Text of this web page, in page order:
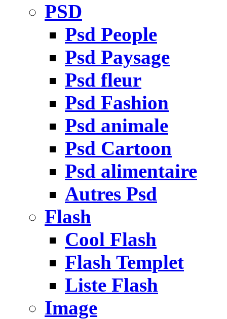
PSD
Psd People
Psd Paysage
Psd fleur
Psd Fashion
Psd animale
Psd Cartoon
Psd alimentaire
Autres Psd
Flash
Cool Flash
Flash Templet
Liste Flash
Image